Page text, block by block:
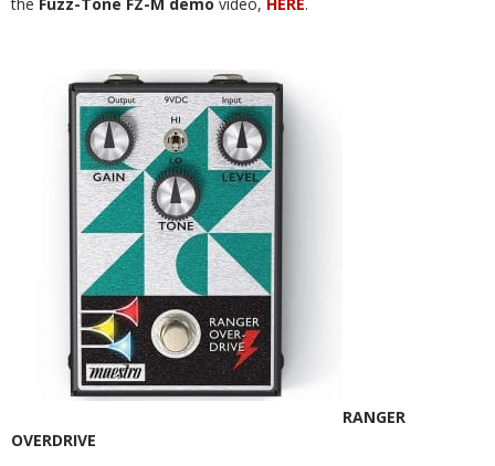
RANGER
OVERDRIVE